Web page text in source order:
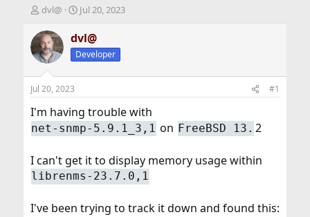
T
r
e
a
d
s
t
a
r
t
r
dvl@
S
a
r
t
t
e
Jul 20, 2023
dvl@
Developer
Jul 20, 2023 #1
I'm having trouble with
net-snmp-5.9.1_3,1 on FreeBSD 13. 2
I can't get it to display memory usage within
librenms-23.7.0,1
I've been trying to track it down and found this: